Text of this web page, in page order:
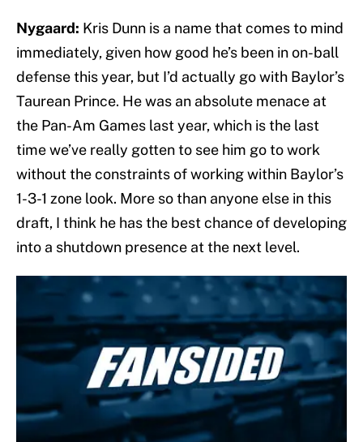
Nygaard: Kris Dunn is a name that comes to mind
immediately, given how good he’s been in on-ball
defense this year, but I’d actually go with Baylor’s
Taurean Prince. He was an absolute menace at
the Pan-Am Games last year, which is the last
time we’ve really gotten to see him go to work
without the constraints of working within Baylor’s
1-3-1 zone look. More so than anyone else in this
draft, I think he has the best chance of developing
into a shutdown presence at the next level.